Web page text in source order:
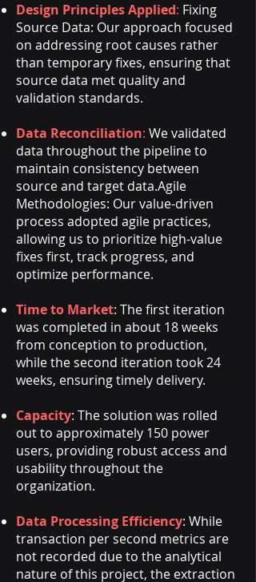
Design Principles Applied: Fixing
Source Data: Our approach focused
on addressing root causes rather
than temporary fixes, ensuring that
source data met quality and
validation standards.
Data Reconciliation: We validated
data throughout the pipeline to
maintain consistency between
source and target data.Agile
Methodologies: Our value-driven
process adopted agile practices,
allowing us to prioritize high-value
fixes first, track progress, and
optimize performance.
Time to Market: The first iteration
was completed in about 18 weeks
from conception to production,
while the second iteration took 24
weeks, ensuring timely delivery.
Capacity: The solution was rolled
out to approximately 150 power
users, providing robust access and
usability throughout the
organization.
Data Processing Efficiency: While
transaction per second metrics are
not recorded due to the analytical
nature of this project, the extraction